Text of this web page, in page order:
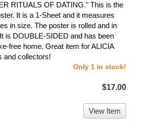
RITUALS OF DATING." This is the
It is a 1-Sheet and it measures
in size. The poster is rolled and in
is DOUBLE-SIDED and has been
free home. Great item for ALICIA
and collectors!
Only 1 in stock!
$17.00
View Item